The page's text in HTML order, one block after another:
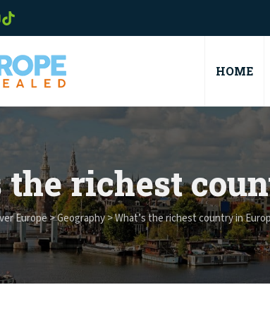
HOME
the richest
Europe>Geography>What’s the richest country in